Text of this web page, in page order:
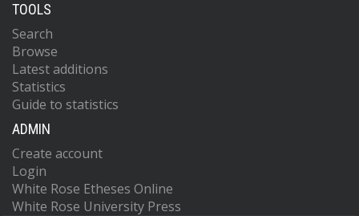
TOOLS
Search
Browse
Latest additions
Statistics
Guide to statistics
ADMIN
Create account
Login
White Rose Etheses Online
White Rose University Press